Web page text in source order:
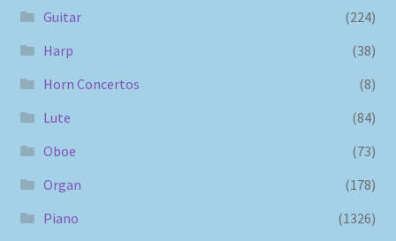
Guitar
(224)
Harp
(38)
Horn Concertos
(8)
Lute
(84)
Oboe
(73)
Organ
(178)
Piano
(1326)